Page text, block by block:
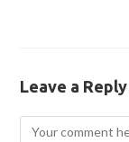
Leave a Reply